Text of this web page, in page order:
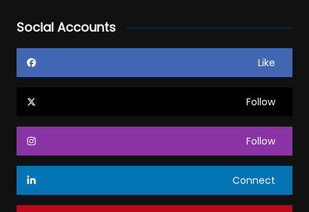
Social Accounts
Like
Follow
Follow
Connect